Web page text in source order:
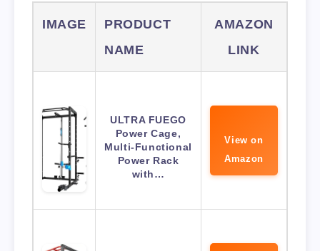
IMAGE
PRODUCT
NAME
AMAZON
LINK
ULTRA FUEGO
Power Cage,
Multi-Functional
Power Rack
with…
View on
Amazon